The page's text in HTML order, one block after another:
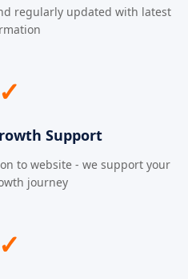
regularly updated with latest
✓
Support
to website - we support your
journey
✓